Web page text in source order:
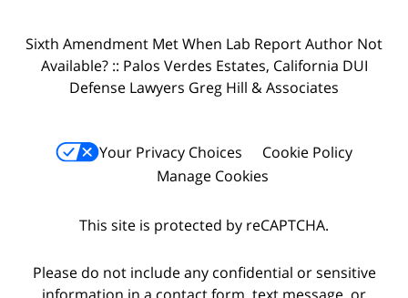
Sixth Amendment Met When Lab Report Author Not
Available? :: Palos Verdes Estates, California DUI
Defense Lawyers Greg Hill & Associates
Your Privacy Choices
Cookie Policy
Manage Cookies
This site is protected by reCAPTCHA.
Please do not include any confidential or sensitive